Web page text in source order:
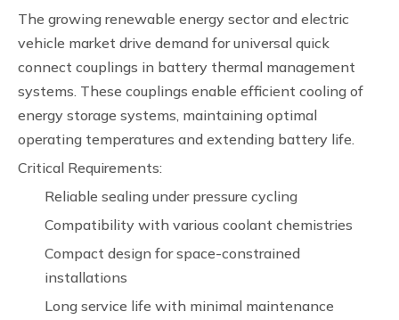
The growing renewable energy sector and electric
vehicle market drive demand for universal quick
connect couplings in battery thermal management
systems. These couplings enable efficient cooling of
energy storage systems, maintaining optimal
operating temperatures and extending battery life.
Critical Requirements:
Reliable sealing under pressure cycling
Compatibility with various coolant chemistries
Compact design for space-constrained
installations
Long service life with minimal maintenance